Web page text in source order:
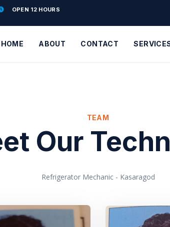
OPEN 12 HOURS
HOME ABOUT CONTACT
TEAM
Our
Refrigerator Mechanic - Kasaragod